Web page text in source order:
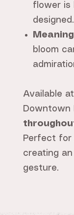
flower is
designed.
bloom
Available at
Downtown
Perfect for
creating
gesture.